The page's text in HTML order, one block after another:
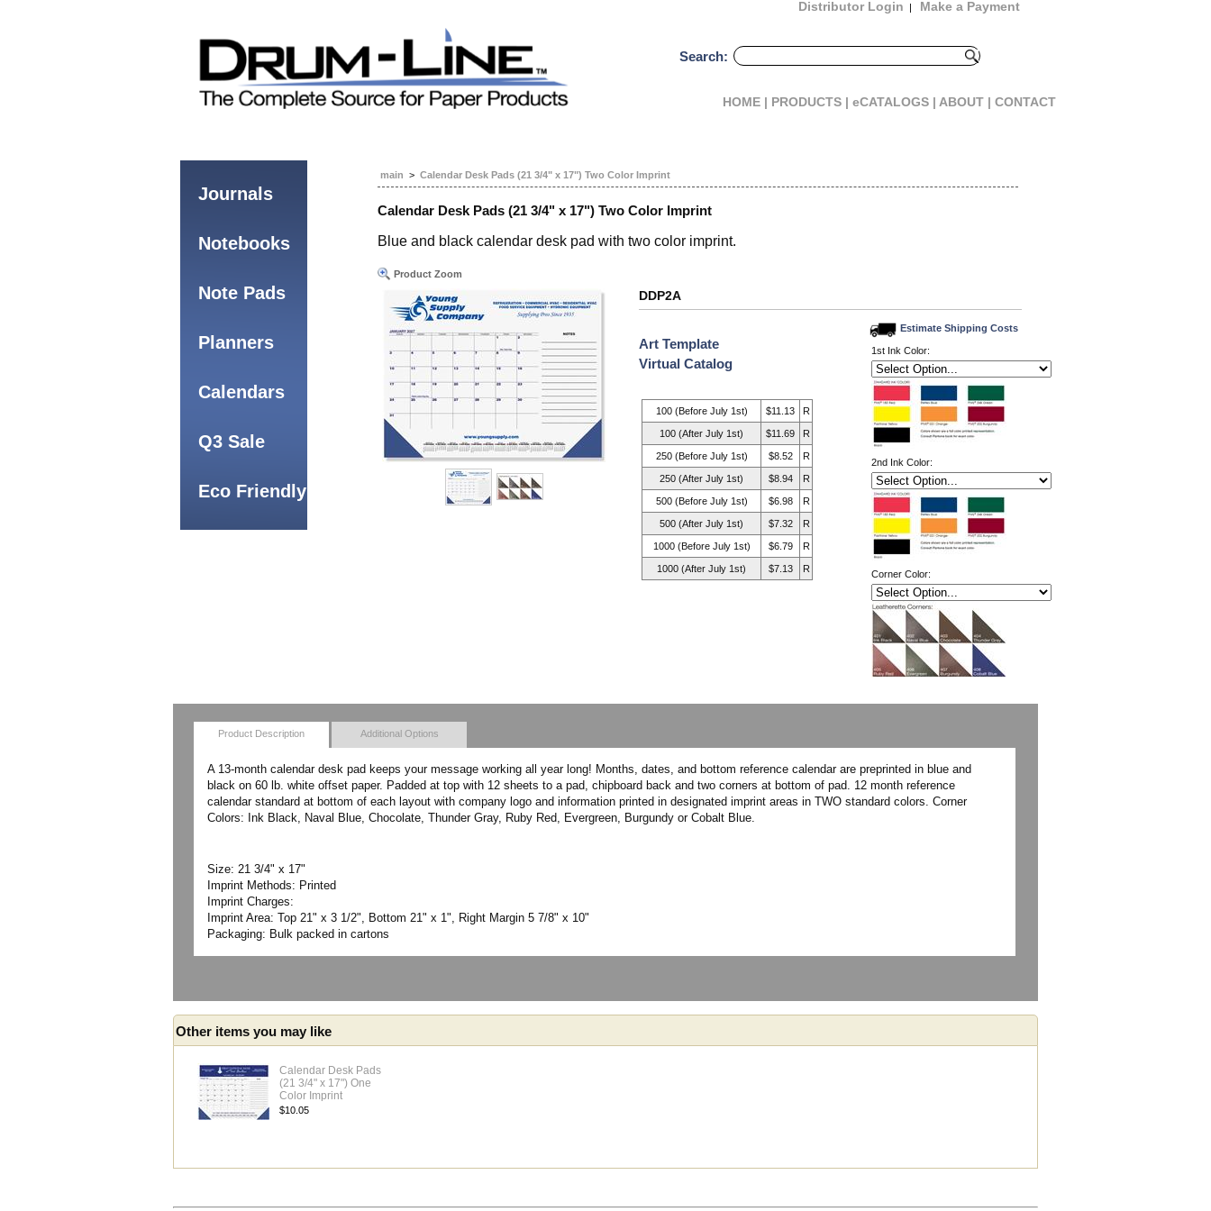
Distributor Login | Make a Payment
Search:
HOME | PRODUCTS | eCATALOGS | ABOUT | CONTACT
main > Calendar Desk Pads (21 3/4" x 17") Two Color Imprint
Calendar Desk Pads (21 3/4" x 17") Two Color Imprint
Blue and black calendar desk pad with two color imprint.
Product Zoom
DDP2A
Estimate Shipping Costs
1st Ink Color:
2nd Ink Color:
Corner Color:
Art Template
Virtual Catalog
100 (Before July 1st) $11.13 R
100 (After July 1st) $11.69 R
250 (Before July 1st) $8.52 R
250 (After July 1st) $8.94 R
500 (Before July 1st) $6.98 R
500 (After July 1st) $7.32 R
1000 (Before July 1st) $6.79 R
1000 (After July 1st) $7.13 R
Journals
Notebooks
Note Pads
Planners
Calendars
Q3 Sale
Eco Friendly
Product Description Additional Options
A 13-month calendar desk pad keeps your message working all year long! Months, dates, and bottom reference calendar are preprinted in blue and
black on 60 lb. white offset paper. Padded at top with 12 sheets to a pad, chipboard back and two corners at bottom of pad. 12 month reference
calendar standard at bottom of each layout with company logo and information printed in designated imprint areas in TWO standard colors. Corner
Colors: Ink Black, Naval Blue, Chocolate, Thunder Gray, Ruby Red, Evergreen, Burgundy or Cobalt Blue.
Size: 21 3/4" x 17"
Imprint Methods: Printed
Imprint Charges:
Imprint Area: Top 21" x 3 1/2", Bottom 21" x 1", Right Margin 5 7/8" x 10"
Packaging: Bulk packed in cartons
Other items you may like
Calendar Desk Pads
(21 3/4" x 17") One
Color Imprint
$10.05